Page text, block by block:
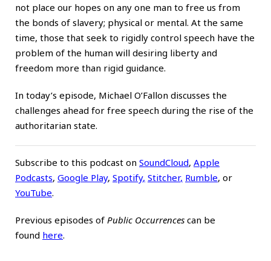
not place our hopes on any one man to free us from
the bonds of slavery; physical or mental. At the same
time, those that seek to rigidly control speech have the
problem of the human will desiring liberty and
freedom more than rigid guidance.
In today’s episode, Michael O’Fallon discusses the
challenges ahead for free speech during the rise of the
authoritarian state.
Subscribe to this podcast on SoundCloud, Apple
Podcasts, Google Play, Spotify, Stitcher, Rumble, or
YouTube.
Previous episodes of Public Occurrences can be
found here.